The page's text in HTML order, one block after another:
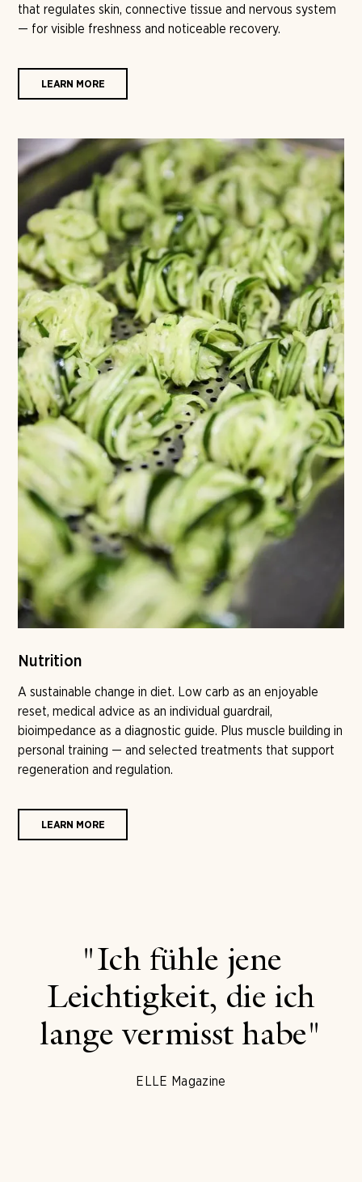
that regulates skin, connective tissue and nervous system
— for visible freshness and noticeable recovery.
LEARN MORE
Nutrition
A sustainable change in diet. Low carb as an enjoyable
reset, medical advice as an individual guardrail,
bioimpedance as a diagnostic guide. Plus muscle building in
personal training — and selected treatments that support
regeneration and regulation.
LEARN MORE
"Ich fühle jene
Leichtigkeit, die ich
lange vermisst habe"
ELLE Magazine